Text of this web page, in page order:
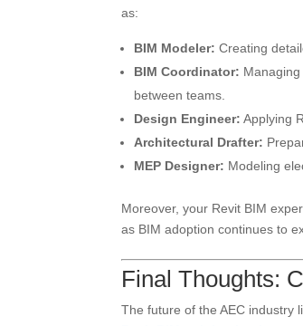
as:
BIM Modeler: Creating
BIM Coordinator:
between teams.
Design Engineer: Applying
Architectural Drafter:
MEP Designer: Modeling
Moreover, your Revit BIM
as BIM adoption continues to
Final Thoughts:
The future of the AEC industry